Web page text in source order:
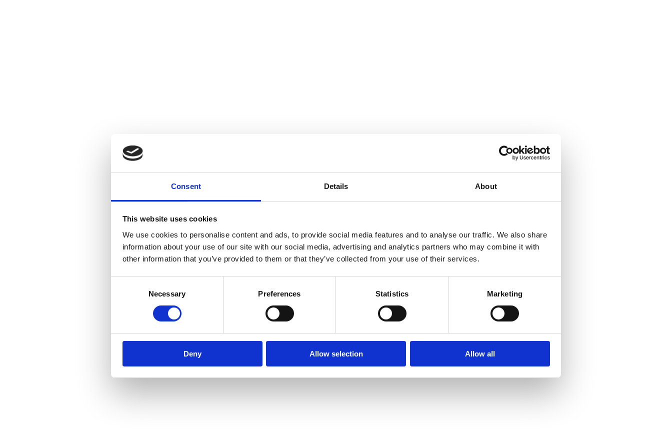
Consent Details About
This website uses cookies
We use cookies to personalise content and ads, to provide social media features and to analyse our traffic. We also share
information about your use of our site with our social media, advertising and analytics partners who may combine it with
other information that you’ve provided to them or that they’ve collected from your use of their services.
Necessary Preferences Statistics Marketing
Deny Allow selection Allow all